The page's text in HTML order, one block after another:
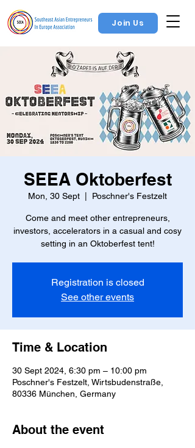
Join Us
SEEA Oktoberfest
Mon, 30 Sept Poschner's Festzelt
Come and meet other entrepreneurs,
investors, accelerators in a casual and cosy
setting in an Oktoberfest tent!
Registration is closed
See other events
Time & Location
30 Sept 2024, 6:30 pm – 10:00 pm
Poschner's Festzelt, Wirtsbudenstraße,
80336 München, Germany
About the event